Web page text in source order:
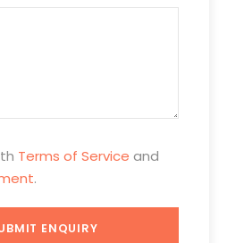
Terms of Service and
.